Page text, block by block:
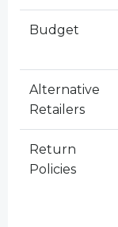
Budget
Alternative
Retailers
Return
Policies